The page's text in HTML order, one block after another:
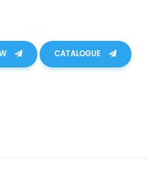
CATALOGUE